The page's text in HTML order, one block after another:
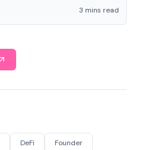
3 mins read
DeFi Founder